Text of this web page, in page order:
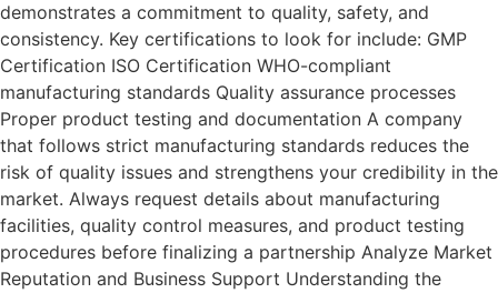
demonstrates a commitment to quality, safety, and
consistency. Key certifications to look for include: GMP
Certification ISO Certification WHO-compliant
manufacturing standards Quality assurance processes
Proper product testing and documentation A company
that follows strict manufacturing standards reduces the
risk of quality issues and strengthens your credibility in the
market. Always request details about manufacturing
facilities, quality control measures, and product testing
procedures before finalizing a partnership Analyze Market
Reputation and Business Support Understanding the